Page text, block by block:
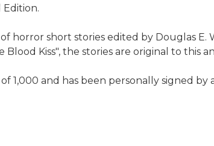
horror short stories edited by Douglas
Blood Kiss", the stories are original to this
1,000 and has been personally signed